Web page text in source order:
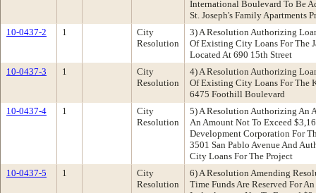
International Boulevard To Be
St. Joseph's Family Apartments
10-0437-2
1
City
Resolution
3) A Resolution Authorizing
Of Existing City Loans For The
Located At 690 15th Street
10-0437-3
1
City
Resolution
4) A Resolution Authorizing
Of Existing City Loans For The
6475 Foothill Boulevard
10-0437-4
1
City
Resolution
5) A Resolution Authorizing An
An Amount Not To Exceed
Development Corporation For
3501 San Pablo Avenue And
City Loans For The Project
10-0437-5
1
City
Resolution
6) A Resolution Amending
Time Funds Are Reserved For